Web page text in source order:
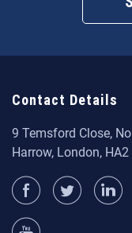
Harrow, London, HA2